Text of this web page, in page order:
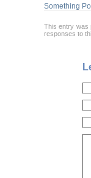
Something
This entry was
responses to